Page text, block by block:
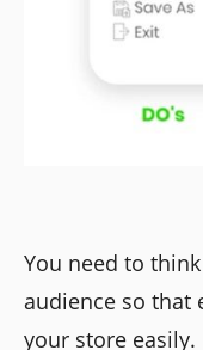
You need to
audience so that
your store